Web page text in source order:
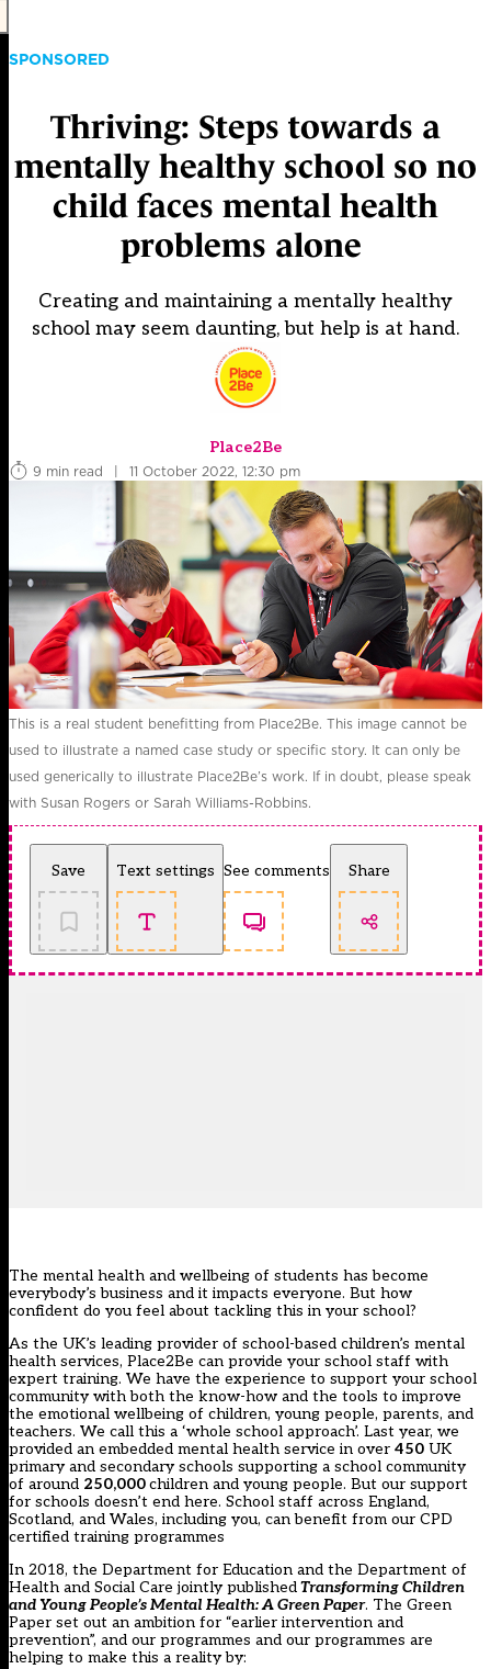
SPONSORED
Thriving: Steps towards a
mentally healthy school so no
child faces mental health
problems alone
Creating and maintaining a mentally healthy
school may seem daunting, but help is at hand.
Place2Be
9 min read
| 11 October 2022, 12:30 pm
This is a real student benefitting from Place2Be. This image cannot be
used to illustrate a named case study or specific story. It can only be
used generically to illustrate Place2Be’s work. If in doubt, please speak
with Susan Rogers or Sarah Williams-Robbins.
Save Text settings See comments Share
The mental health and wellbeing of students has become
everybody’s business and it impacts everyone. But how
confident do you feel about tackling this in your school?
As the UK’s leading provider of school-based children’s mental
health services, Place2Be can provide your school staff with
expert training. We have the experience to support your school
community with both the know-how and the tools to improve
the emotional wellbeing of children, young people, parents, and
teachers. We call this a ‘whole school approach’. Last year, we
provided an embedded mental health service in over 450 UK
primary and secondary schools supporting a school community
of around 250,000children and young people. But our support
for schools doesn’t end here. School staff across England,
Scotland, and Wales, including you, can benefit from our CPD
certified training programmes
In 2018, the Department for Education and the Department of
Health and Social Care jointly publishedTransforming Children
and Young People’s Mental Health: A Green Paper. The Green
Paper set out an ambition for “earlier intervention and
prevention”, and our programmes and our programmes are
helping to make this a reality by: